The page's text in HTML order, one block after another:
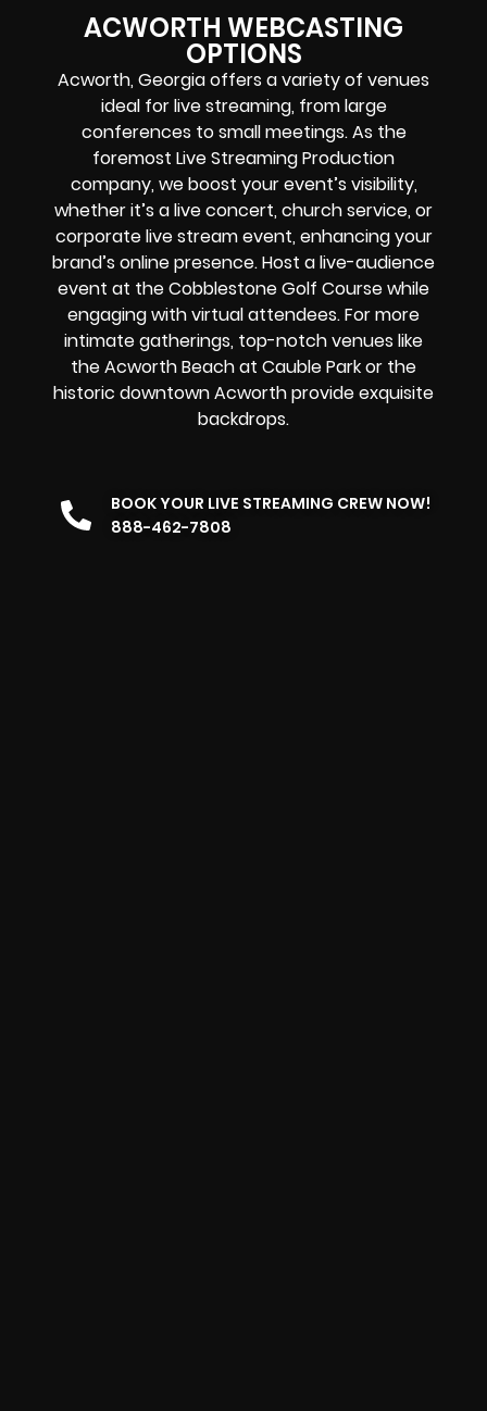
ACWORTH WEBCASTING
OPTIONS
Acworth, Georgia offers a variety of venues
ideal for live streaming, from large
conferences to small meetings. As the
foremost Live Streaming Production
company, we boost your event’s visibility,
whether it’s a live concert, church service, or
corporate live stream event, enhancing your
brand’s online presence. Host a live-audience
event at the Cobblestone Golf Course while
engaging with virtual attendees. For more
intimate gatherings, top-notch venues like
the Acworth Beach at Cauble Park or the
historic downtown Acworth provide exquisite
backdrops.
BOOK YOUR LIVE STREAMING CREW NOW!
888-462-7808